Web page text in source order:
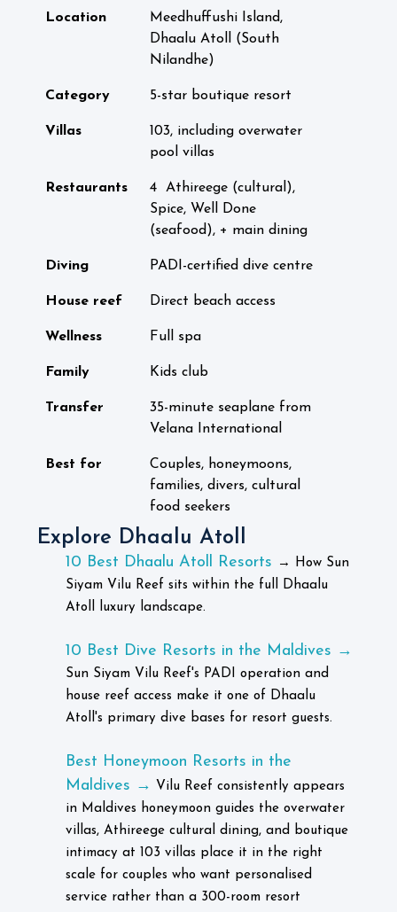
Location
Meedhuffushi Island,
Dhaalu Atoll (South
Nilandhe)
Category 5-star boutique resort
Villas
103, including overwater
pool villas
Restaurants
4 Athireege (cultural),
Spice, Well Done
(seafood), + main dining
Diving PADI-certified dive centre
House reef Direct beach access
Wellness Full spa
Family Kids club
Transfer
35-minute seaplane from
Velana International
Best for
Couples, honeymoons,
families, divers, cultural
food seekers
Explore Dhaalu Atoll
10 Best Dhaalu Atoll Resorts → How Sun
Siyam Vilu Reef sits within the full Dhaalu
Atoll luxury landscape.
10 Best Dive Resorts in the Maldives →
Sun Siyam Vilu Reef's PADI operation and
house reef access make it one of Dhaalu
Atoll's primary dive bases for resort guests.
Best Honeymoon Resorts in the
Maldives →
Vilu Reef consistently appears
in Maldives honeymoon guides the overwater
villas, Athireege cultural dining, and boutique
intimacy at 103 villas place it in the right
scale for couples who want personalised
service rather than a 300-room resort